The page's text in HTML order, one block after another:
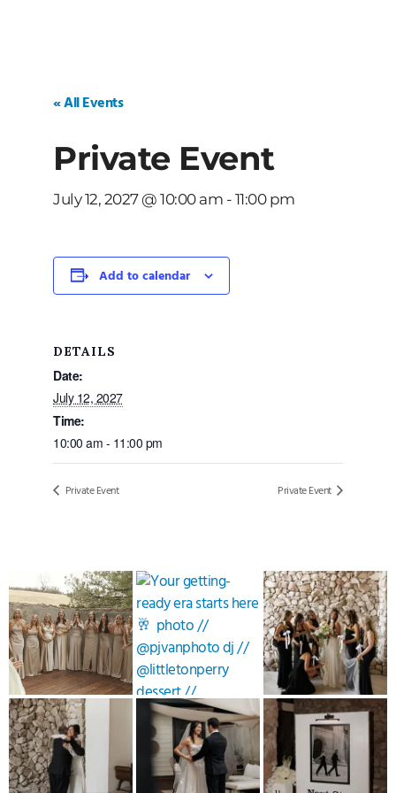
« All Events
Private Event
July 12, 2027 @ 10:00 am - 11:00 pm
Add to calendar
DETAILS
Date:
July 12, 2027
Time:
10:00 am - 11:00 pm
Private Event Private Event